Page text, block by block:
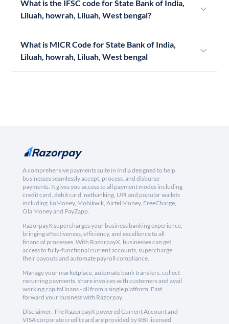
What is the IFSC code for State Bank of India,
Liluah, howrah, Liluah, West bengal?
What is MICR Code for State Bank of India,
Liluah, howrah, Liluah, West bengal
A comprehensive payments suite in India designed to help
businesses seamlessly accept, process, and disburse
payments. It gives you access to all payment modes including
credit card, debit card, netbanking, UPI and popular wallets
including JioMoney, Mobikwik, Airtel Money, FreeCharge,
Ola Money and PayZapp.
RazorpayX supercharges your business banking experience,
bringing effectiveness, efficiency, and excellence to all
financial processes. With RazorpayX, businesses can get
access to fully-functional current accounts, supercharge
their payouts and automate payroll compliance.
Manage your marketplace, automate bank transfers, collect
recurring payments, share invoices with customers and avail
working capital loans - all from a single platform. Fast
forward your business with Razorpay.
Disclaimer: The RazorpayX powered Current Account and
VISA corporate credit card are provided by RBI licensed